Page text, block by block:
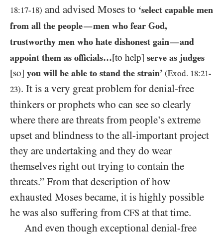
18:17-18) and advised Moses to ‘select capable men
from all the people—men who fear God,
trustworthy men who hate dishonest gain—and
appoint them as officials…​[to help] serve as judges
[so] you will be able to stand the strain’ (Exod. 18:21-
23). It is a very great problem for denial-free
thinkers or prophets who can see so clearly
where there are threats from people’s extreme
upset and blindness to the all-important project
they are undertaking and they do wear
themselves right out trying to contain the
threats.” From that description of how
exhausted Moses became, it is highly possible
he was also suffering fromCFS at that time.
And even though exceptional denial-free